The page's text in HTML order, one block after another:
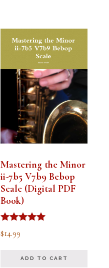
Mastering the Minor
ii-7b5 V7b9 Bebop
Scale (Digital PDF
Book)
Rated
5.00
$14.99
ADD TO CART